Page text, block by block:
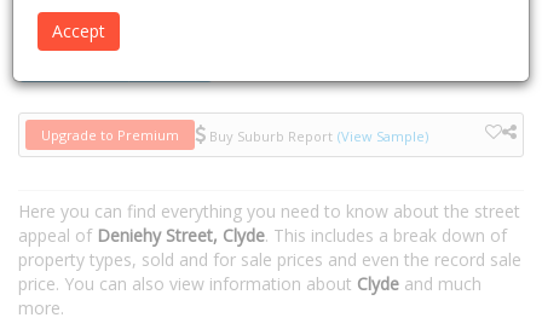
Upgrade to Premium Buy Suburb Report (View Sample)
Here you can find everything you need to know about the street
appeal of Deniehy Street, Clyde. This includes a break down of
property types, sold and for sale prices and even the record sale
price. You can also view information about Clyde and much
more.
Accept